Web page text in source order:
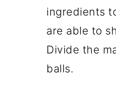
ingredients
are able to
Divide the
balls.